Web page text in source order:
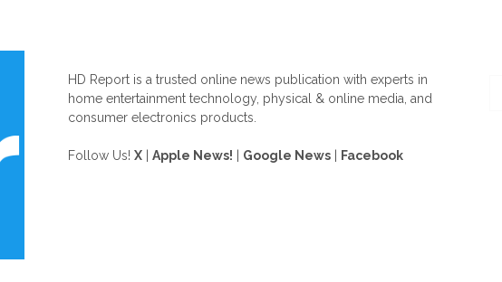
HD Report is a trusted online news publication with experts in
home entertainment technology, physical & online media, and
consumer electronics products.
Follow Us! X Apple News! Google News Facebook